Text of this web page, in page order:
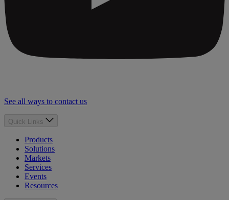
See all ways to contact us
Quick Links
Products
Solutions
Markets
Services
Events
Resources